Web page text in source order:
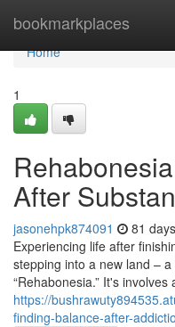
bookmarkplaces
Home
Home
1
After
jasonehpk874091 81
Experiencing life after
stepping into a new land –
“Rehabonesia.” It's
https://
finding-balance-after-